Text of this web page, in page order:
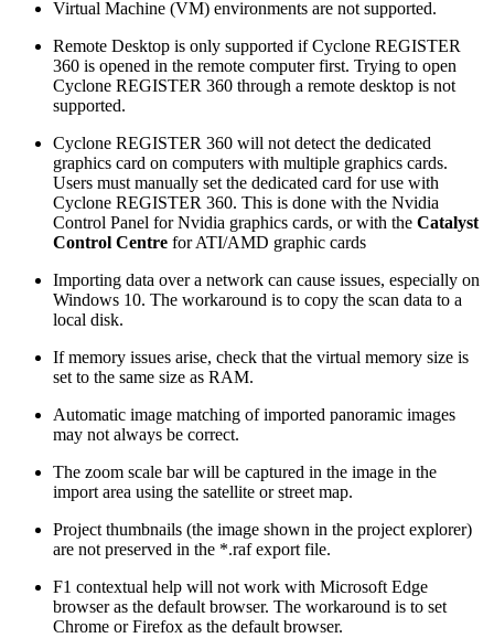
Virtual Machine (VM) environments are not supported.
Remote Desktop is only supported if Cyclone REGISTER
360 is opened in the remote computer first. Trying to open
Cyclone REGISTER 360 through a remote desktop is not
supported.
Cyclone REGISTER 360 will not detect the dedicated
graphics card on computers with multiple graphics cards.
Users must manually set the dedicated card for use with
Cyclone REGISTER 360. This is done with the Nvidia
Control Panel for Nvidia graphics cards, or with the Catalyst
Control Centre for ATI/AMD graphic cards
Importing data over a network can cause issues, especially on
Windows 10. The workaround is to copy the scan data to a
local disk.
If memory issues arise, check that the virtual memory size is
set to the same size as RAM.
Automatic image matching of imported panoramic images
may not always be correct.
The zoom scale bar will be captured in the image in the
import area using the satellite or street map.
Project thumbnails (the image shown in the project explorer)
are not preserved in the *.raf export file.
F1 contextual help will not work with Microsoft Edge
browser as the default browser. The workaround is to set
Chrome or Firefox as the default browser.